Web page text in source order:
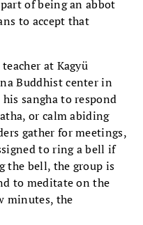
of being an abbot
to accept that
at Kagyü
Buddhist center in
sangha to respond
or calm abiding
gather for meetings,
to ring a bell if
the bell, the group is
to meditate on the
minutes, the